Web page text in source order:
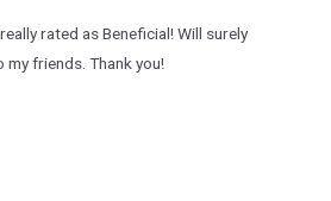
rated as Beneficial! Will surely
friends. Thank you!